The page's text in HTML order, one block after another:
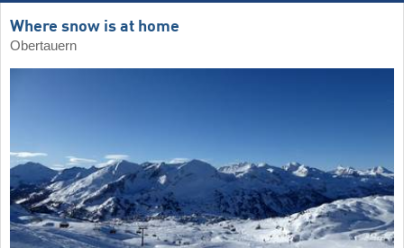
Where snow is at home
Obertauern